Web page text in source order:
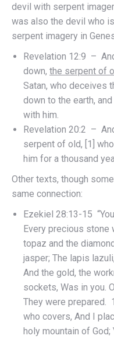
devil with serpent
was also the devil who
serpent imagery in
Revelation 12:9 –
down, the serpent of
Satan, who deceives
down to the earth,
with him.
Revelation 20:2 –
serpent of old, [1]
him for a thousand
Other texts, though
same connection:
Ezekiel 28:13-15
Every precious stone
topaz and the
jasper; The lapis
And the gold, the
sockets, Was in you.
They were prepared.
who covers, And I
holy mountain of